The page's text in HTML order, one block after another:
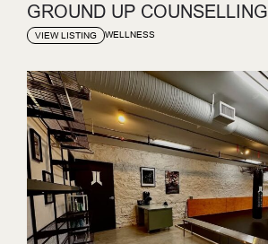
GROUND UP COUNSELLING
VIEW LISTING WELLNESS